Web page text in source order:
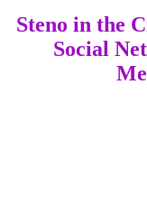
Steno in the
Social